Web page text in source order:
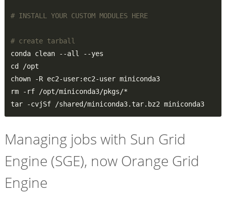
# INSTALL YOUR CUSTOM MODULES HERE
# create tarball
chown -R ec2-user:ec2-user miniconda3
tar -cvjSf /shared/miniconda3.tar.bz2 miniconda3
Managing jobs with Sun Grid
Engine (SGE), now Orange Grid
Engine